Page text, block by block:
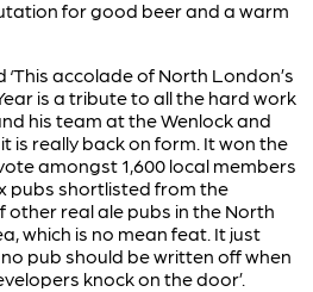
for good beer and a warm
accolade of North London’s
is a tribute to all the hard work
his team at the Wenlock and
is really back on form. It won the
amongst 1,600 local members
pubs shortlisted from the
other real ale pubs in the North
which is no mean feat. It just
pub should be written off when
knock on the door’.